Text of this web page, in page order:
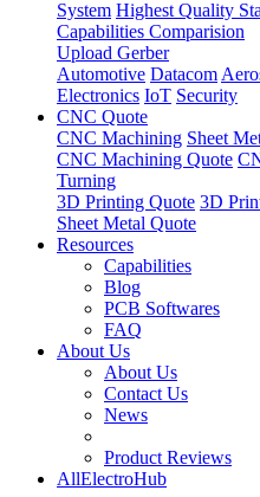
System Highest Quality
Capabilities Comparision
Upload Gerber
Automotive Datacom
Electronics IoT Security
CNC Quote
CNC Machining Sheet
CNC Machining Quote
Turning
3D Printing Quote 3D
Sheet Metal Quote
Resources
Capabilities
Blog
PCB Softwares
FAQ
About Us
About Us
Contact Us
News
Product Reviews
AllElectroHub